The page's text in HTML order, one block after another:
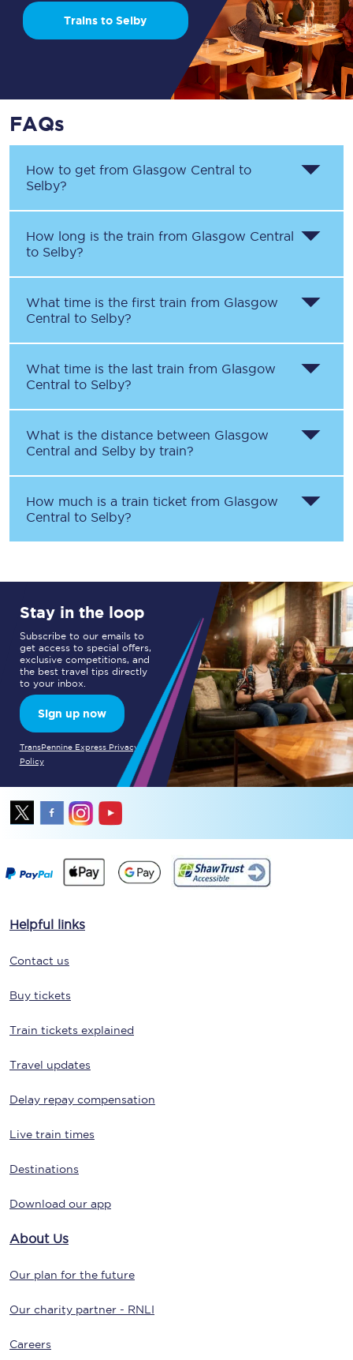
Trains to Selby
FAQs
How to get from Glasgow Central to
Selby?
How long is the train from Glasgow Central
to Selby?
What time is the first train from Glasgow
Central to Selby?
What time is the last train from Glasgow
Central to Selby?
What is the distance between Glasgow
Central and Selby by train?
How much is a train ticket from Glasgow
Central to Selby?
Stay in the loop
Subscribe to our emails to
get access to special offers,
exclusive competitions, and
the best travel tips directly
to your inbox.
Sign up now
TransPennine Express Privacy
Policy
Helpful links
Contact us
Buy tickets
Train tickets explained
Travel updates
Delay repay compensation
Live train times
Destinations
Download our app
About Us
Our plan for the future
Our charity partner - RNLI
Careers